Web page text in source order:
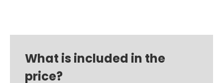
What is included in the
price?